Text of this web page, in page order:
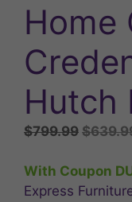
Home
Hutch
$799.99
was:
$
With Coupon
Express